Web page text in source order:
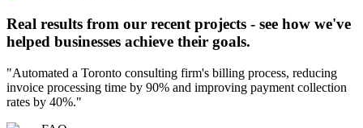
Real results from our recent projects - see how we've
helped businesses achieve their goals.
"Automated a Toronto consulting firm's billing process, reducing
invoice processing time by 90% and improving payment collection
rates by 40%."